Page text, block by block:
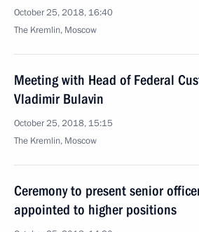
October 25, 2018, 16:40
The Kremlin, Moscow
Meeting with Head of Federal
Vladimir Bulavin
October 25, 2018, 15:15
The Kremlin, Moscow
Ceremony to present senior
appointed to higher positions